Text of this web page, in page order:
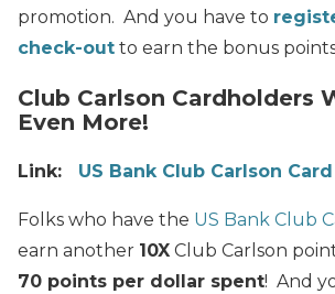
promotion. And you have to
check-out to earn the bonus
Club Carlson Cardholders
Even More!
Link: US Bank Club Carlson Card
Folks who have the US Bank Club
earn another 10X Club Carlson
70 points per dollar spent! And